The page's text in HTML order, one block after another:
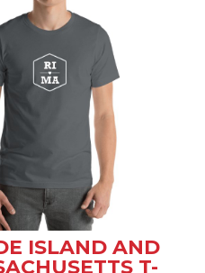
ISLAND AND
T-